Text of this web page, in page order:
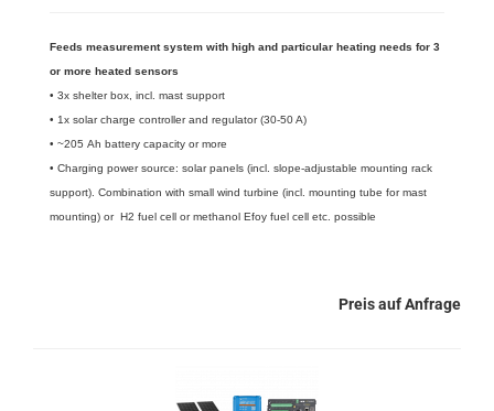
Feeds measurement system with high and particular heating needs for 3
or more heated sensors
​• 3x shelter box, incl. mast support
• 1x solar charge controller and regulator (30-50 A)
• ~205 Ah battery capacity or more
• Charging power source: solar panels (incl. slope-adjustable mounting rack
support). Combination with small wind turbine (incl. mounting tube for mast
mounting) or H2 fuel cell or methanol Efoy fuel cell etc. possible
Preis auf Anfrage